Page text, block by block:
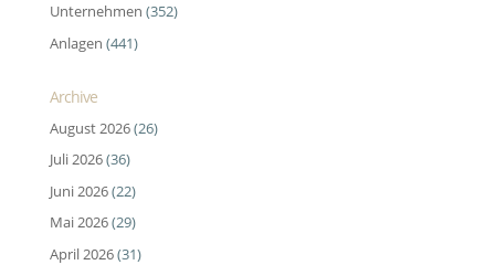
Unternehmen (352)
Anlagen (441)
Archive
August 2026(26)
Juli 2026(36)
Juni 2026(22)
Mai 2026(29)
April 2026(31)